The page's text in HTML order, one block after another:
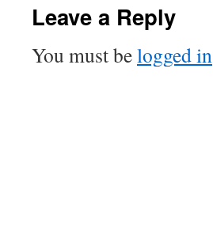
Leave a Reply
You must belogged in